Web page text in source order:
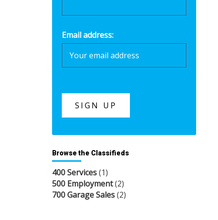
Email address:
Browse the Classifieds
400 Services(1)
500 Employment(2)
700 Garage Sales(2)